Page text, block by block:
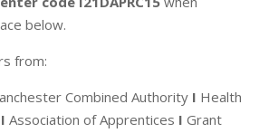
below.
from:
Combined Authority I Health
I Association of Apprentices I Grant